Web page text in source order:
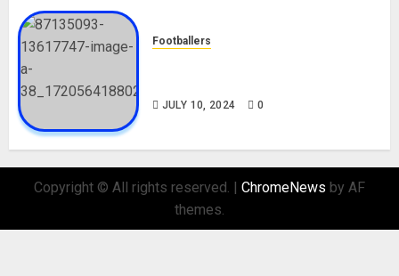
Footballers
JULY 10, 2024 0
Copyright © All rights reserved. | ChromeNews by AF
themes.